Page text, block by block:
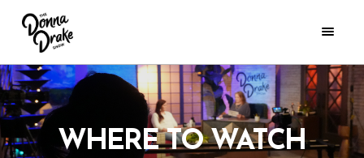
WHERE TO WATCH